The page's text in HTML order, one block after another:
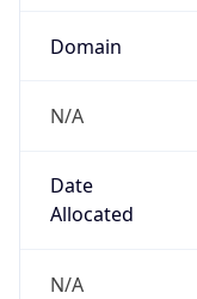
Domain
N/A
Date
Allocated
N/A